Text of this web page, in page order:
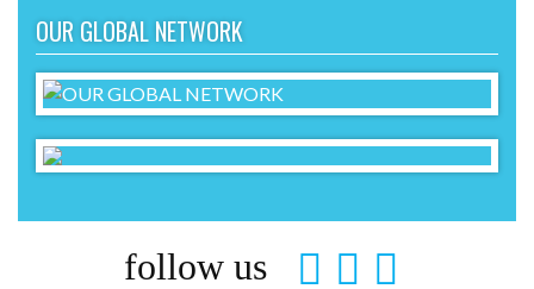
OUR GLOBAL NETWORK
follow us